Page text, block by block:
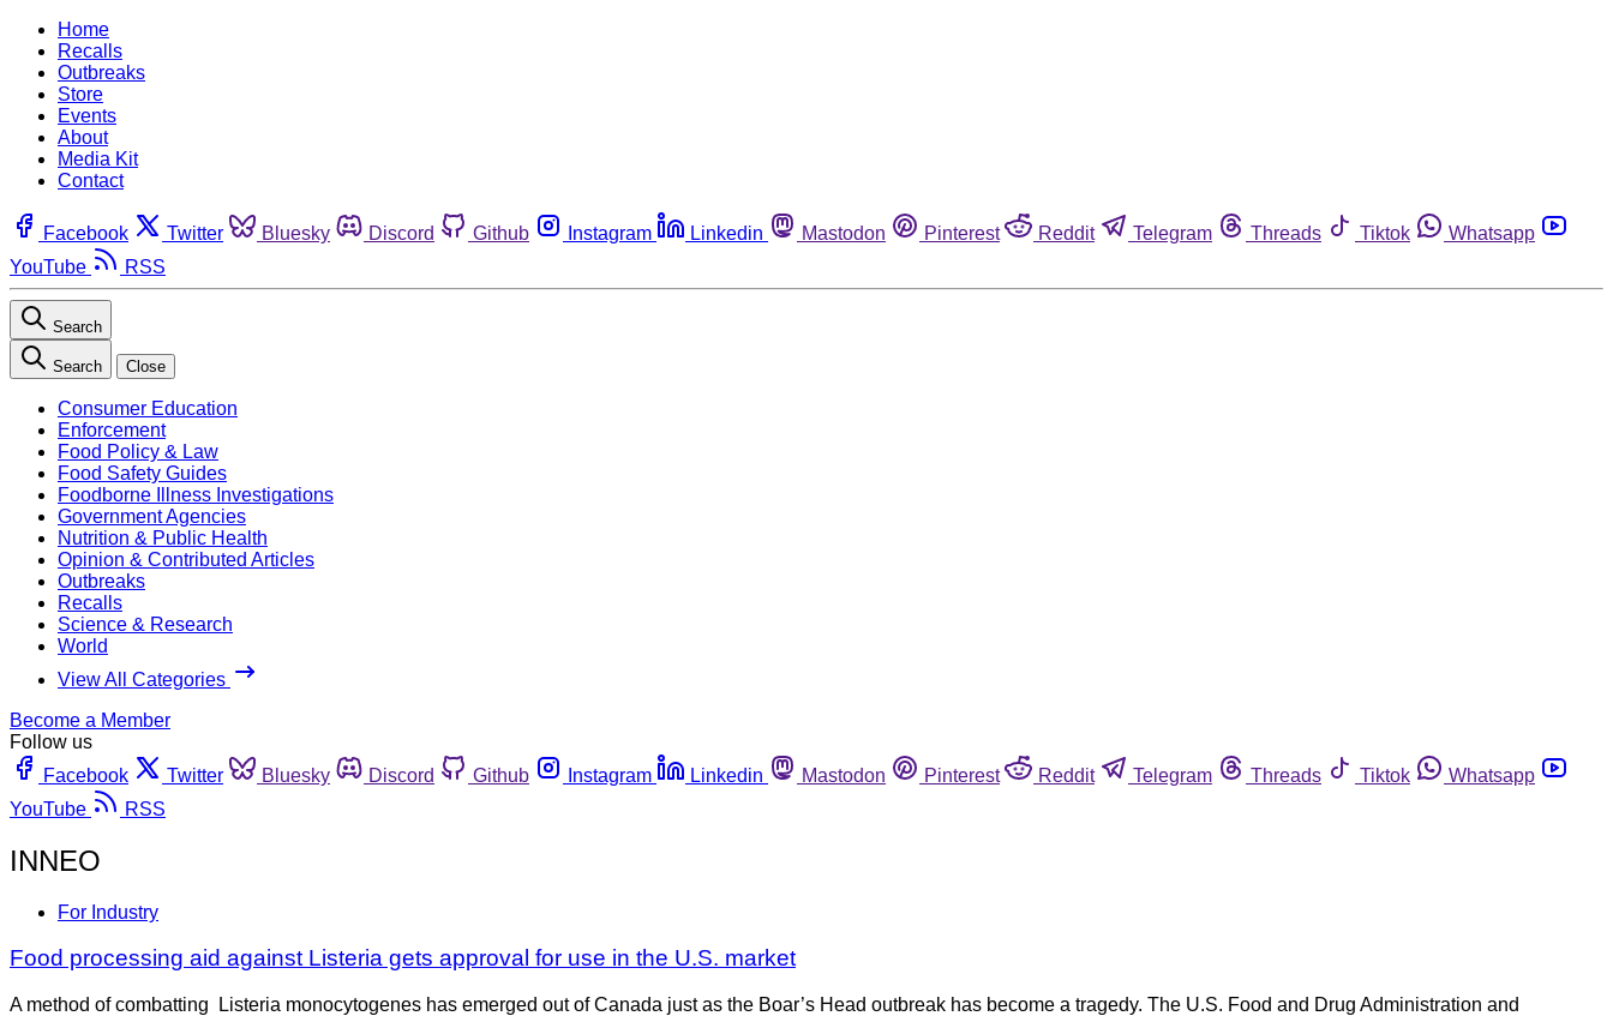
Home
Recalls
Outbreaks
Store
Events
About
Media Kit
Contact
Facebook Twitter Bluesky Discord Github Instagram Linkedin Mastodon Pinterest Reddit Telegram Threads Tiktok
Whatsapp
YouTube
RSS
Search
Search Close
Consumer Education
Enforcement
Food Policy & Law
Food Safety Guides
Foodborne Illness Investigations
Government Agencies
Nutrition & Public Health
Opinion & Contributed Articles
Outbreaks
Recalls
Science & Research
World
View All Categories
Become a Member
Follow us
Facebook
Twitter Bluesky Discord Github Instagram Linkedin Mastodon Pinterest Reddit Telegram Threads Tiktok
Whatsapp
YouTube
RSS
INNEO
For Industry
Food processing aid against Listeria gets approval for use in the U.S. market
A method of combatting Listeria monocytogenes has emerged out of Canada just as the Boar’s Head outbreak has become a tragedy. The U.S. Food and Drug Administration and